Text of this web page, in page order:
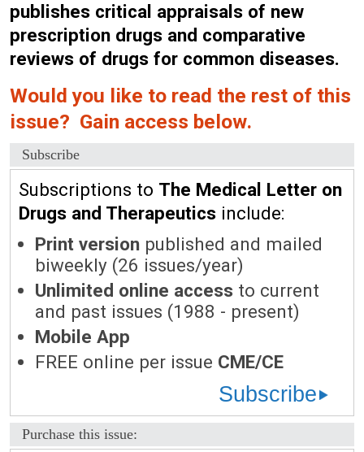
publishes critical appraisals of new
prescription drugs and comparative
reviews of drugs for common diseases.
Would you like to read the rest of this
issue? Gain access below.
Subscribe
Subscriptions to The Medical Letter on
Drugs and Therapeutics include:
Print version published and mailed
biweekly (26 issues/year)
Unlimited online access to current
and past issues (1988 - present)
Mobile App
FREE online per issue CME/CE
Subscribe
Purchase this issue: